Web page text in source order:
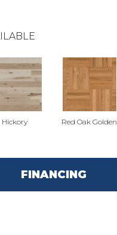
Hickory Red Oak Golden
FINANCING